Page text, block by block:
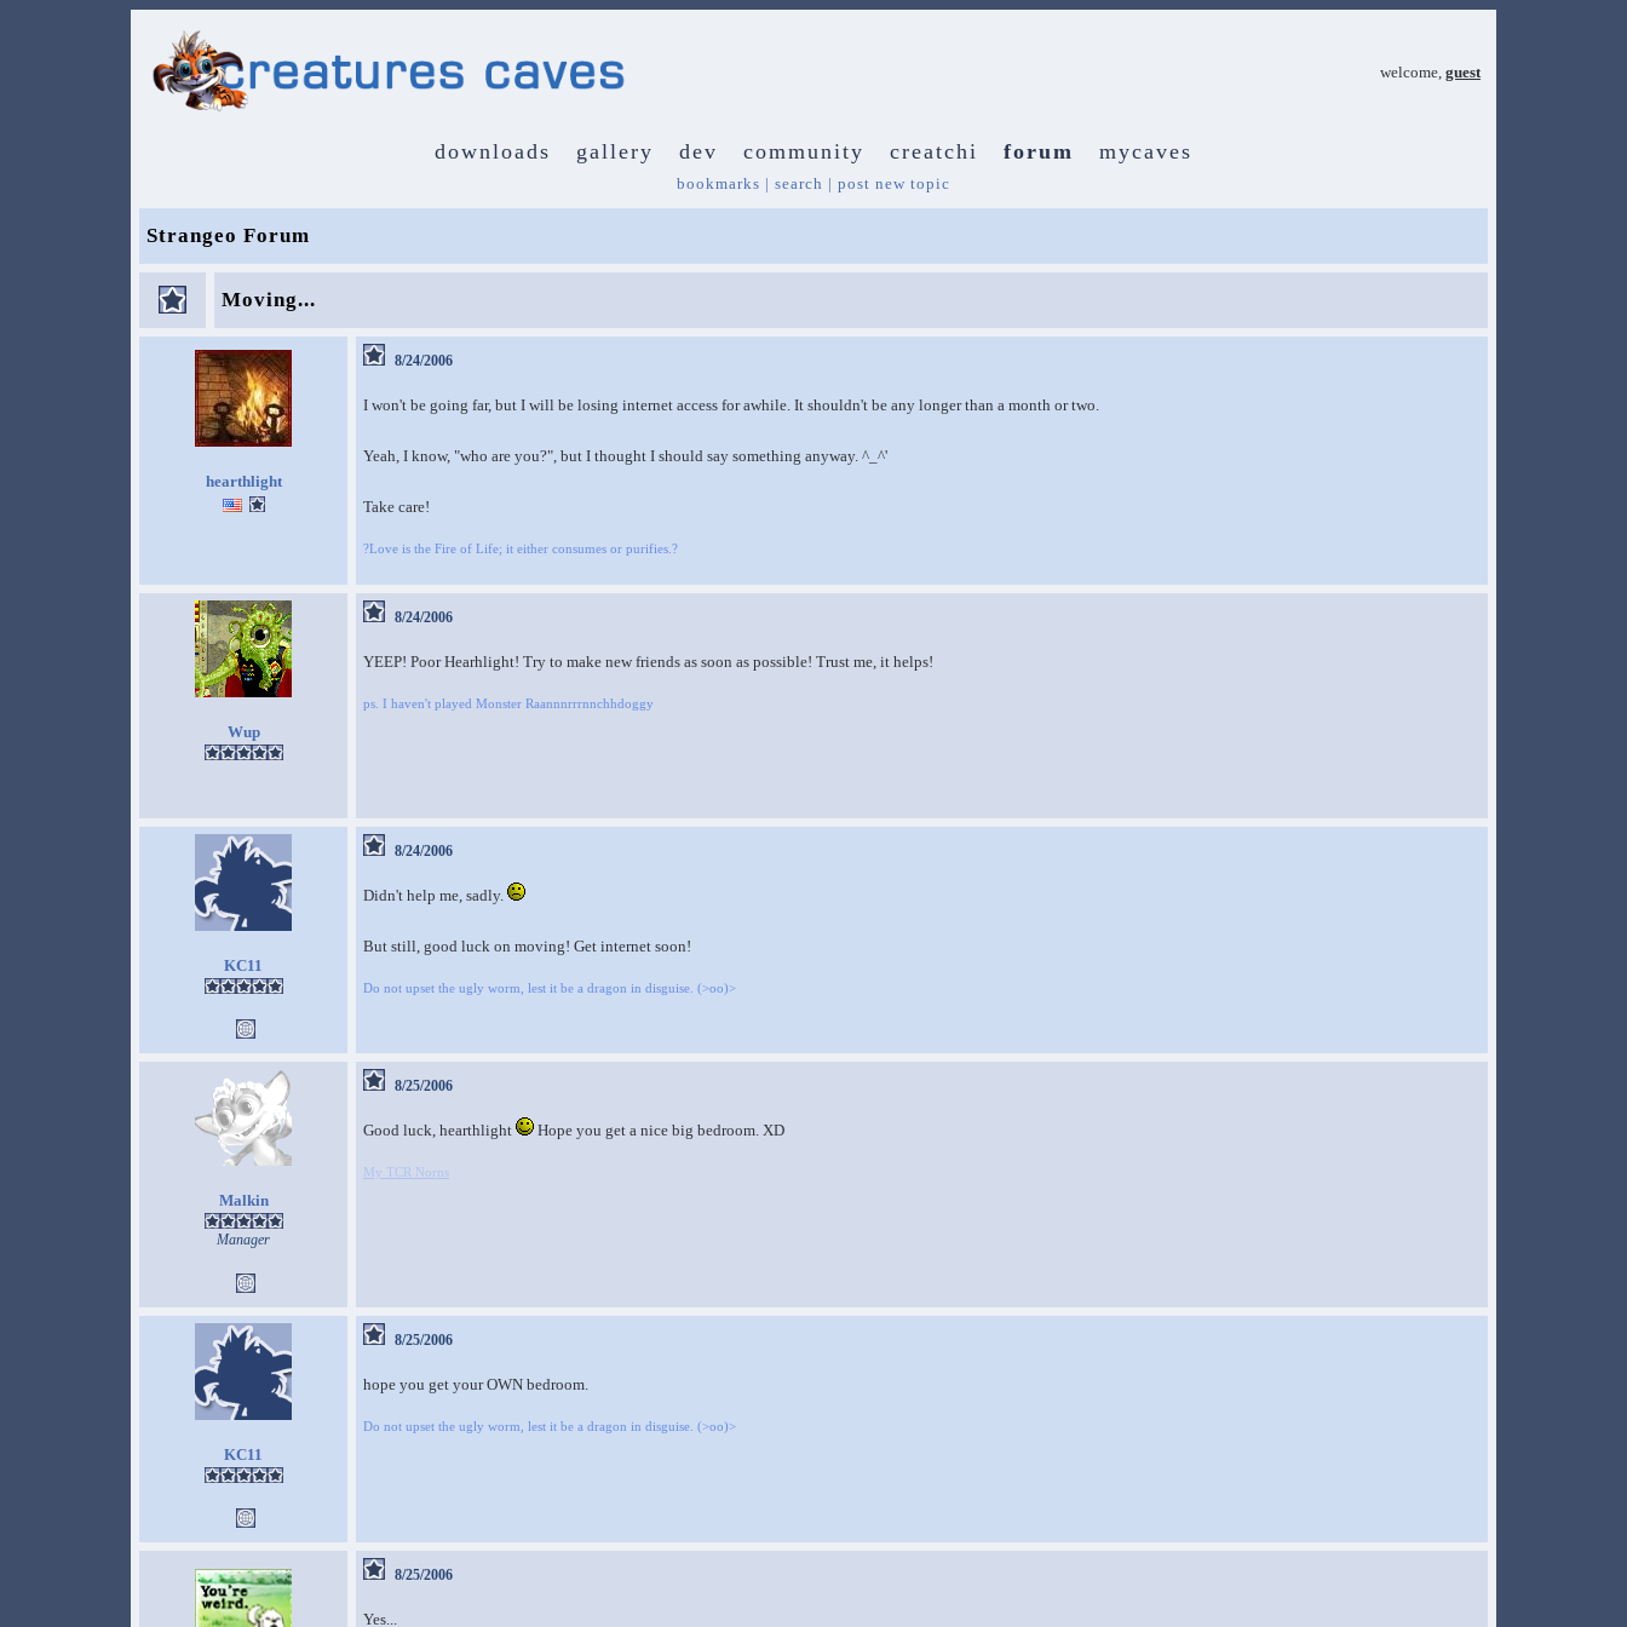
welcome, guest
downloads gallery dev community creatchi forum mycaves
bookmarks | search | post new topic
Strangeo Forum
Moving...
hearthlight
8/24/2006
I won't be going far, but I will be losing internet access for awhile. It shouldn't be any longer than a month or two.
Yeah, I know, "who are you?", but I thought I should say something anyway. ^_^'
Take care!
?Love is the Fire of Life; it either consumes or purifies.?
Wup
8/24/2006
YEEP! Poor Hearhlight! Try to make new friends as soon as possible! Trust me, it helps!
ps. I haven't played Monster Raannnrrrnnchhdoggy
KC11
8/24/2006
Didn't help me, sadly.
But still, good luck on moving! Get internet soon!
Do not upset the ugly worm, lest it be a dragon in disguise. (>oo)>
Malkin
Manager
8/25/2006
Good luck, hearthlight Hope you get a nice big bedroom. XD
My TCR Norns
KC11
8/25/2006
hope you get your OWN bedroom.
Do not upset the ugly worm, lest it be a dragon in disguise. (>oo)>
8/25/2006
Yes...